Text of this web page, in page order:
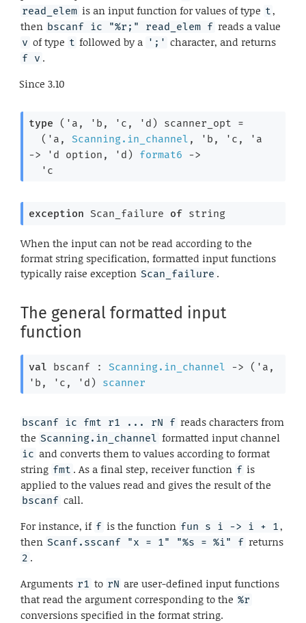
read_elem is an input function for values of type t,
then bscanf ic "%r;" read_elem f reads a value
v of type t followed by a ';' character, and returns
f v .
Since 3.10
type ('a, 'b, 'c, 'd) scanner_opt =
( 'a , Scanning.in_channel , 'b , 'c ,
'a
->
'd option , 'd ) format6
->
'c
exception Scan_failure of string
When the input can not be read according to the
format string specification, formatted input functions
typically raise exception Scan_failure .
The general formatted input
function
val bscanf : Scanning.in_channel -> ( 'a
'b , 'c , 'd ) scanner
bscanf ic fmt r1 ... rN f reads characters from
the Scanning.in_channel formatted input channel
ic and converts them to values according to format
string fmt . As a final step, receiver function f is
applied to the values read and gives the result of the
bscanf call.
For instance, if f is the function fun s i -> i + 1,
then Scanf.sscanf "x = 1" "%s = %i" f returns
2 .
Arguments r1 to rN are user-defined input functions
that read the argument corresponding to the %r
conversions specified in the format string.